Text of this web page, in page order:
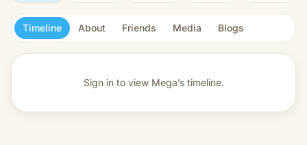
Timeline About Friends Media Blogs
Sign in to view Mega’s timeline.